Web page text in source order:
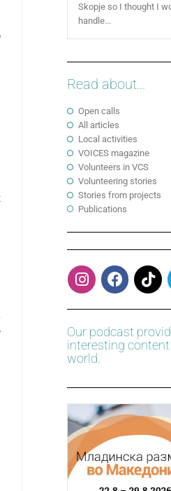
Skopje so I thought I
handle...
Read about...
Open calls
All articles
Local activities
VOICES magazine
Volunteers in VCS
Volunteering stories
Stories from projects
Publications
Our podcast
interesting
world.